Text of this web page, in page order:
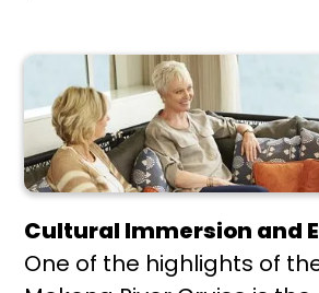
Cultural Immersion and
One of the highlights of